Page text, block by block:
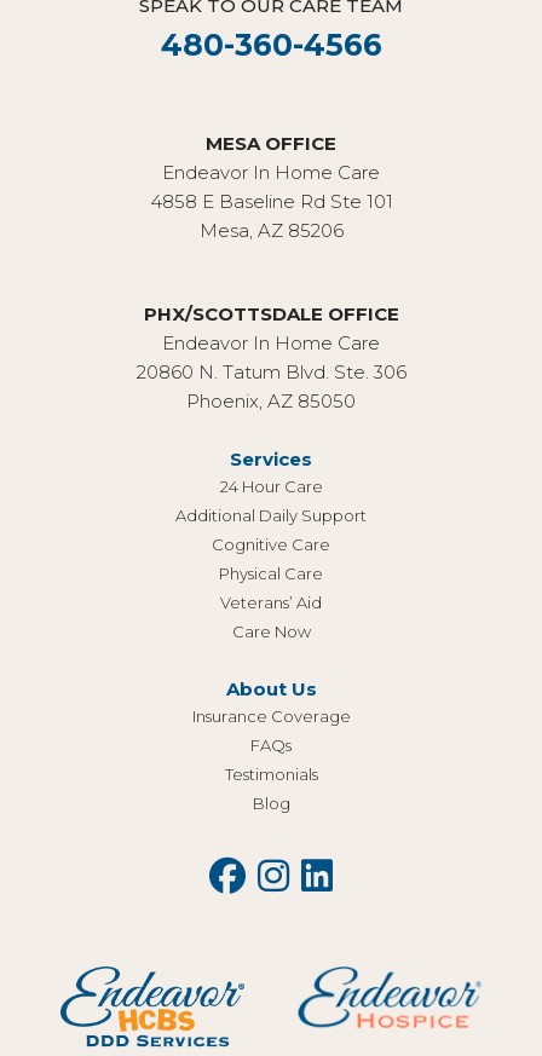
SPEAK TO OUR CARE TEAM
480-360-4566
MESA OFFICE
Endeavor In Home Care
4858 E Baseline Rd Ste 101
Mesa, AZ 85206
PHX/SCOTTSDALE OFFICE
Endeavor In Home Care
20860 N. Tatum Blvd. Ste. 306
Phoenix, AZ 85050
Services
24 Hour Care
Additional Daily Support
Cognitive Care
Physical Care
Veterans’ Aid
Care Now
About Us
Insurance Coverage
FAQs
Testimonials
Blog